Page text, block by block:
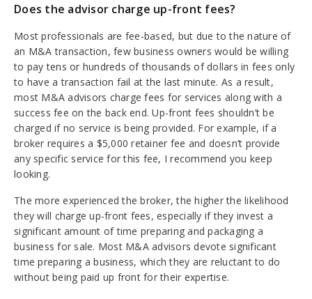
Does the advisor charge up-front fees?
Most professionals are fee-based, but due to the nature of
an M&A transaction, few business owners would be willing
to pay tens or hundreds of thousands of dollars in fees only
to have a transaction fail at the last minute. As a result,
most M&A advisors charge fees for services along with a
success fee on the back end. Up-front fees shouldn’t be
charged if no service is being provided. For example, if a
broker requires a $5,000 retainer fee and doesn’t provide
any specific service for this fee, I recommend you keep
looking.
The more experienced the broker, the higher the likelihood
they will charge up-front fees, especially if they invest a
significant amount of time preparing and packaging a
business for sale. Most M&A advisors devote significant
time preparing a business, which they are reluctant to do
without being paid up front for their expertise.